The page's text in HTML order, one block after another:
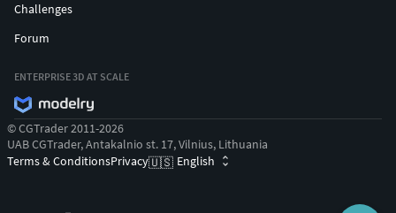
Challenges
Forum
ENTERPRISE 3D AT SCALE
© CGTrader 2011-2026
UAB CGTrader, Antakalnio st. 17, Vilnius, Lithuania
Terms & ConditionsPrivacy🇺🇸 English